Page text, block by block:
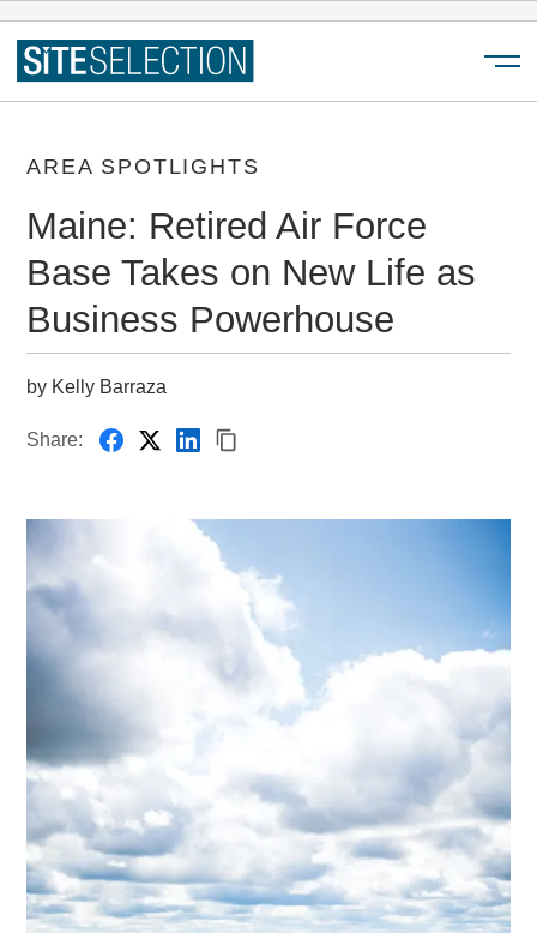
AREA SPOTLIGHTS
Maine: Retired Air Force
Base Takes on New Life as
Business Powerhouse
by Kelly Barraza
Share: